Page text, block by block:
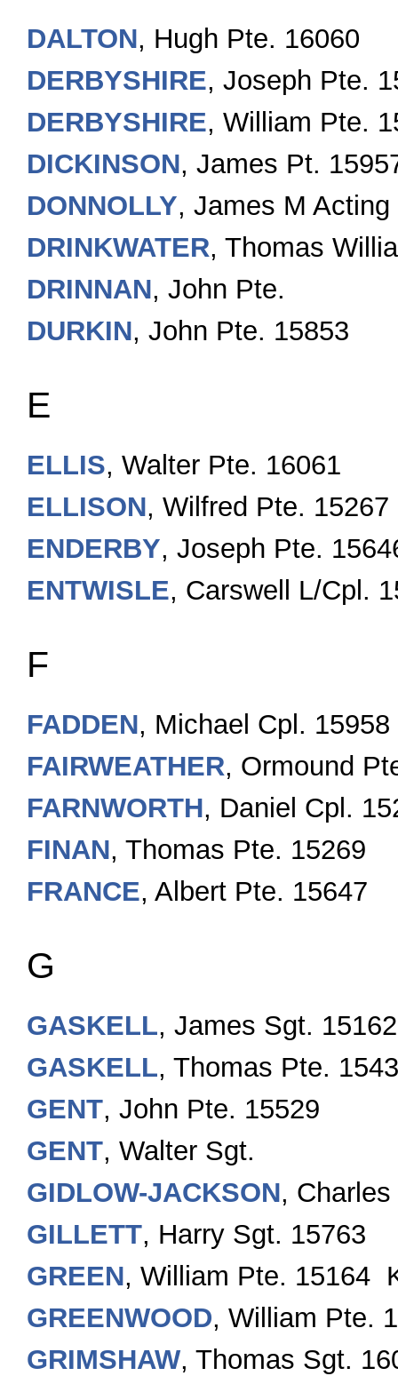
DALTON, Hugh Pte. 16060
DERBYSHIRE, Joseph Pte.
DERBYSHIRE, William Pte.
DICKINSON, James Pt.
DONNOLLY, James M
DRINKWATER, Thomas
DRINNAN, John Pte.
DURKIN, John Pte. 15853
E
ELLIS, Walter Pte. 16061
ELLISON, Wilfred Pte.
ENDERBY, Joseph Pte.
ENTWISLE, Carswell L/Cpl.
F
FADDEN, Michael Cpl.
FAIRWEATHER, Ormound
FARNWORTH, Daniel Cpl.
FINAN, Thomas Pte. 15269
FRANCE, Albert Pte. 15647
G
GASKELL, James Sgt. 15162
GASKELL, Thomas Pte.
GENT, John Pte. 15529
GENT, Walter Sgt.
GIDLOW-JACKSON,
GILLETT, Harry Sgt. 15763
GREEN, William Pte. 15164
GREENWOOD, William Pte.
GRIMSHAW, Thomas Sgt.